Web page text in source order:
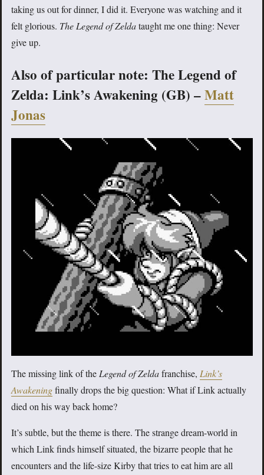
taking us out for dinner, I did it. Everyone was watching and it
felt glorious. The Legend of Zeldataught me one thing: Never
give up.
Also of particular note: The Legend of
Zelda: Link’s Awakening (GB) –Matt
Jonas
The missing link of theLegend of Zeldafranchise, Link’s
Awakeningfinally drops the big question: What if Link actually
died on his way back home?
It’s subtle, but the theme is there. The strange dream-world in
which Link finds himself situated, the bizarre people that he
encounters and the life-size Kirby that tries to eat him are all